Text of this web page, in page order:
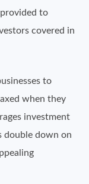
to
covered in
to
when they
investment
double down on